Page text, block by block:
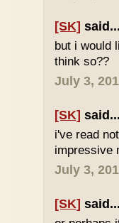
[SK] said...
but i would
think so??
July 3,
[SK] said...
i've read
impressive
July 3,
[SK] said...